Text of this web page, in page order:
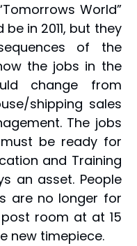
World”
in 2011, but they
of the
the jobs in the
change from
shipping sales
The jobs
be ready for
and Training
an asset. People
are no longer for
room at at 15
new timepiece.